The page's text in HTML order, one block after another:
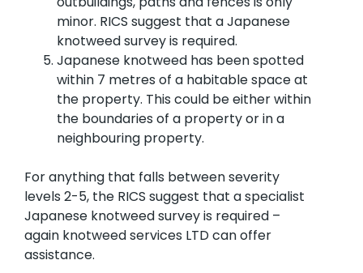
minor. RICS suggest that a Japanese
knotweed survey is required.
Japanese knotweed has been spotted
within 7 metres of a habitable space at
the property. This could be either within
the boundaries of a property or in a
neighbouring property.
For anything that falls between severity
levels 2-5, the RICS suggest that a specialist
Japanese knotweed survey is required –
again knotweed services LTD can offer
assistance.